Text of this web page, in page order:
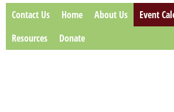
Contact Us Home About Us Event
Resources
Donate